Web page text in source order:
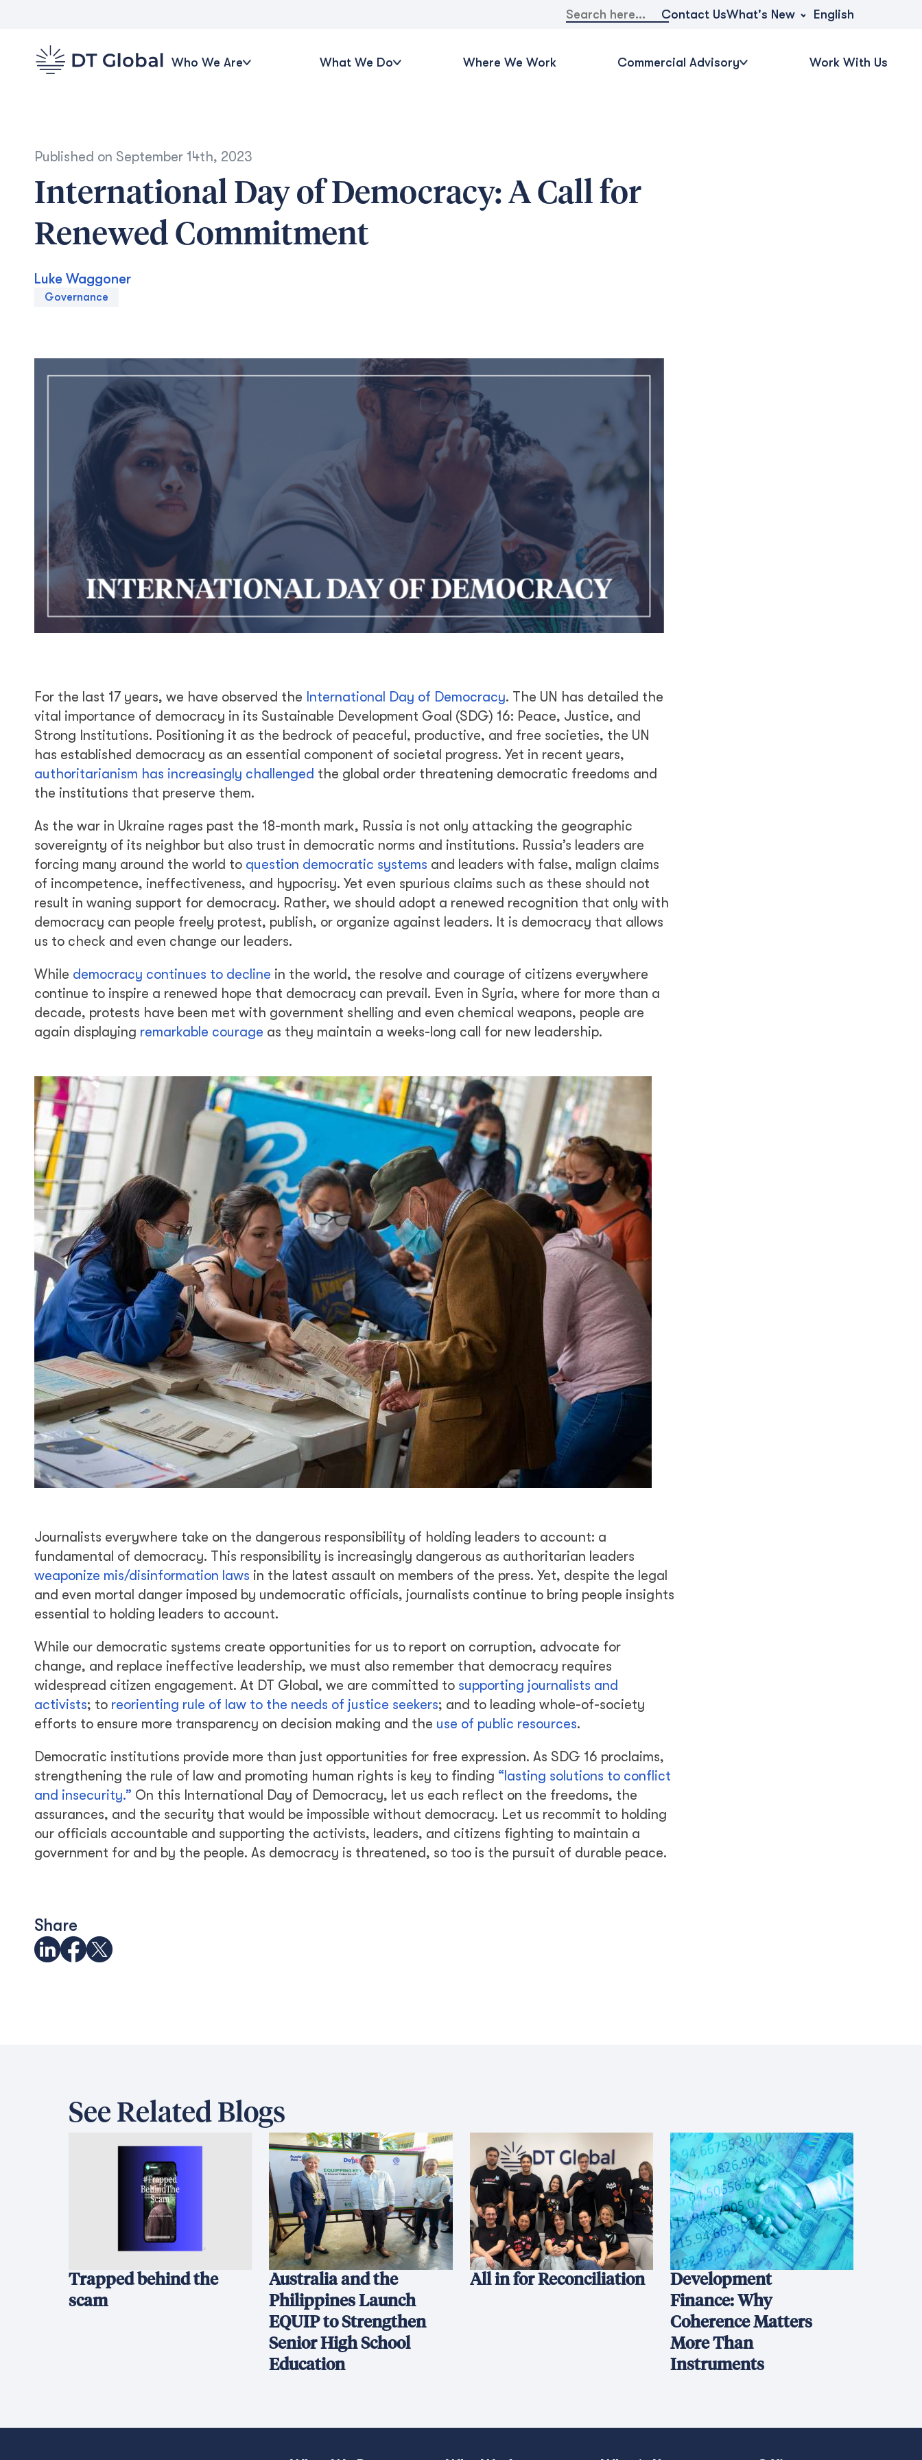
Search
for:
Contact UsWhat's New English
Who We Are What We Do Where We Work Commercial Advisory Work With Us
Published on September 14th, 2023
International Day of Democracy: A Call for
Renewed Commitment
Luke Waggoner
Governance
For the last 17 years, we have observed the International Day of Democracy. The UN has detailed the
vital importance of democracy in its Sustainable Development Goal (SDG) 16: Peace, Justice, and
Strong Institutions. Positioning it as the bedrock of peaceful, productive, and free societies, the UN
has established democracy as an essential component of societal progress. Yet in recent years,
authoritarianism has increasingly challenged the global order threatening democratic freedoms and
the institutions that preserve them.
As the war in Ukraine rages past the 18-month mark, Russia is not only attacking the geographic
sovereignty of its neighbor but also trust in democratic norms and institutions. Russia’s leaders are
forcing many around the world to question democratic systems and leaders with false, malign claims
of incompetence, ineffectiveness, and hypocrisy. Yet even spurious claims such as these should not
result in waning support for democracy. Rather, we should adopt a renewed recognition that only with
democracy can people freely protest, publish, or organize against leaders. It is democracy that allows
us to check and even change our leaders.
While democracy continues to decline in the world, the resolve and courage of citizens everywhere
continue to inspire a renewed hope that democracy can prevail. Even in Syria, where for more than a
decade, protests have been met with government shelling and even chemical weapons, people are
again displaying remarkable courage as they maintain a weeks-long call for new leadership.
Journalists everywhere take on the dangerous responsibility of holding leaders to account: a
fundamental of democracy. This responsibility is increasingly dangerous as authoritarian leaders
weaponize mis/disinformation laws in the latest assault on members of the press. Yet, despite the legal
and even mortal danger imposed by undemocratic officials, journalists continue to bring people insights
essential to holding leaders to account.
While our democratic systems create opportunities for us to report on corruption, advocate for
change, and replace ineffective leadership, we must also remember that democracy requires
widespread citizen engagement. At DT Global, we are committed to supporting journalists and
activists; to reorienting rule of law to the needs of justice seekers; and to leading whole-of-society
efforts to ensure more transparency on decision making and the use of public resources.
Democratic institutions provide more than just opportunities for free expression. As SDG 16 proclaims,
strengthening the rule of law and promoting human rights is key to finding “lasting solutions to conflict
and insecurity.” On this International Day of Democracy, let us each reflect on the freedoms, the
assurances, and the security that would be impossible without democracy. Let us recommit to holding
our officials accountable and supporting the activists, leaders, and citizens fighting to maintain a
government for and by the people. As democracy is threatened, so too is the pursuit of durable peace.
Share
See Related Blogs
Trapped behind the
scam
Australia and the
Philippines Launch
EQUIP to Strengthen
Senior High School
Education
All in for Reconciliation
Development
Finance: Why
Coherence Matters
More Than
Instruments